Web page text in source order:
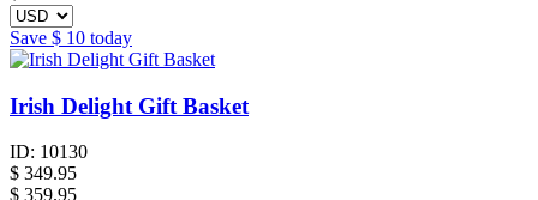
Save $ 10 today
Irish Delight Gift Basket
ID: 10130
$ 349.95
$ 359.95